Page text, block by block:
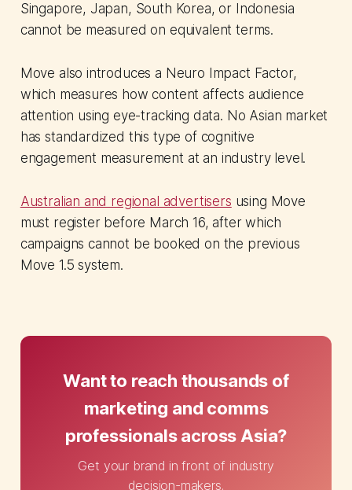
Singapore, Japan, South Korea, or Indonesia
cannot be measured on equivalent terms.
Move also introduces a Neuro Impact Factor,
which measures how content affects audience
attention using eye-tracking data. No Asian market
has standardized this type of cognitive
engagement measurement at an industry level.
Australian and regional advertisers using Move
must register before March 16, after which
campaigns cannot be booked on the previous
Move 1.5 system.
Want to reach thousands of
marketing and comms
professionals across Asia?
Get your brand in front of industry
decision-makers.